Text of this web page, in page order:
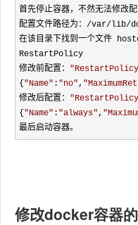
首先停止容器，不然无法修改
配置文件路径为： /var/lib/
在该目录下找到一个文件
RestartPolicy
修改前配置： "RestartPolicy
{ "Name" : "no", "
修改后配置： "RestartPolicy
{ "Name" : "always", "
最后启动容器。
修改docker容器